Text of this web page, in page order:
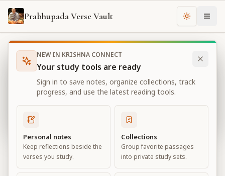
Prabhupada Verse Vault Change
Books Bhagavad Gita As It Is Chapter
Bhagavad Gita As It Is
Chapter 16
View all chapters
The Divine and Demoniac Natures
Chapter16
NEW IN KRISHNA CONNECT
Your study tools are ready
Sign in to save notes, organize collections, track
progress, and use the latest reading tools.
Personal notes
Keep reflections beside the
verses you study.
Collections
Group favorite passages
into private study sets.